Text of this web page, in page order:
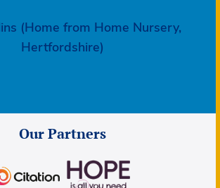
(Home from Home Nursery,
Hertfordshire)
Our Partners